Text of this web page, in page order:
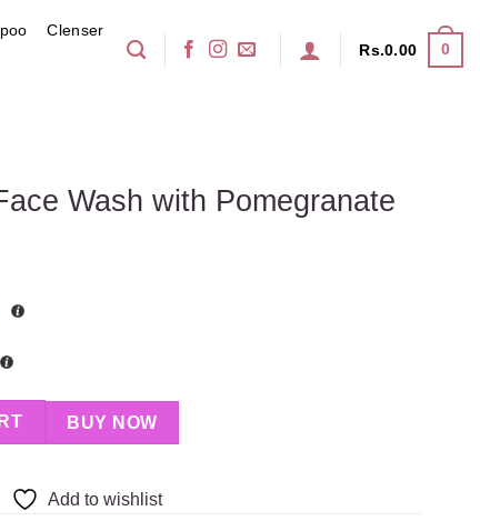
Clenser
Rs.0.00 0
Wash with Pomegranate
Pomegranate quantity
BUY NOW
Add to wishlist